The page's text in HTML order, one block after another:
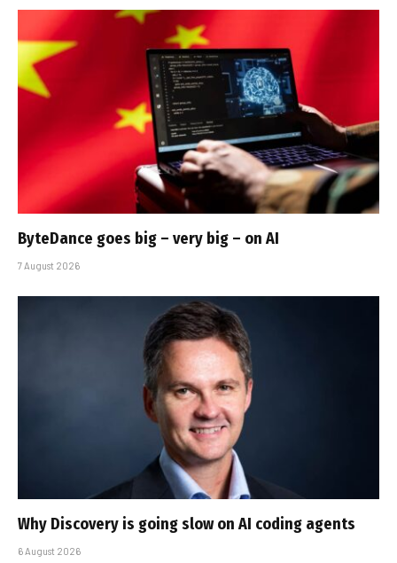
ByteDance goes big – very big – on AI
7 August 2026
Why Discovery is going slow on AI coding agents
6 August 2026